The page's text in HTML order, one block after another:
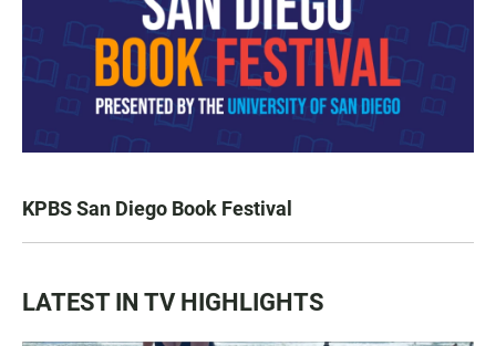
KPBS San Diego Book Festival
LATEST IN TV HIGHLIGHTS